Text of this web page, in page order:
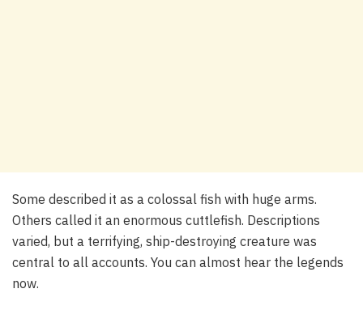
Some described it as a colossal fish with huge arms.
Others called it an enormous cuttlefish. Descriptions
varied, but a terrifying, ship-destroying creature was
central to all accounts. You can almost hear the legends
now.